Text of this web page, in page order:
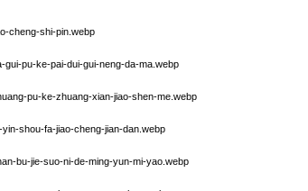
cheng-shi-pin.webp
pu-ke-pai-dui-gui-neng-da-ma.webp
pu-ke-zhuang-xian-jiao-shen-me.webp
shou-fa-jiao-cheng-jian-dan.webp
bu-jie-suo-ni-de-ming-yun-mi-yao.webp